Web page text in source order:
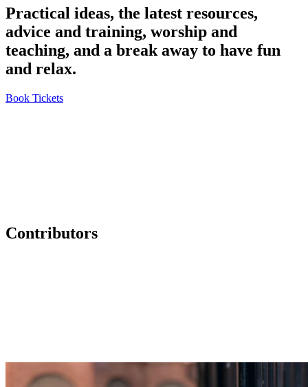
Practical ideas, the latest resources,
advice and training, worship and
teaching, and a break away to have fun
and relax.
Book Tickets
Contributors